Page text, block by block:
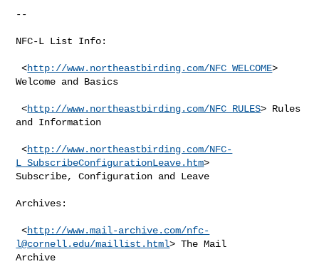
--
NFC-L List Info:
<http://www.northeastbirding.com/NFC_WELCOME>
Welcome and Basics
<http://www.northeastbirding.com/NFC_RULES> Rules
and Information
<http://www.northeastbirding.com/NFC-
L_SubscribeConfigurationLeave.htm>
Subscribe, Configuration and Leave
Archives:
<http://www.mail-archive.com/nfc-
l@cornell.edu/maillist.html> The Mail
Archive